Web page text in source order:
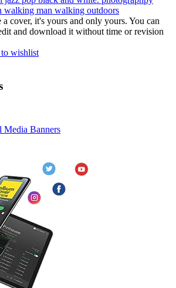
walking man walking outdoors
a cover, it's yours and only yours. You can
and download it without time or revision
wishlist
Media Banners